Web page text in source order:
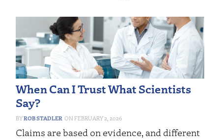
When Can I Trust What Scientists
Say?
ROB STADLER FEBRUARY 2, 2026
Claims are based on evidence, and different